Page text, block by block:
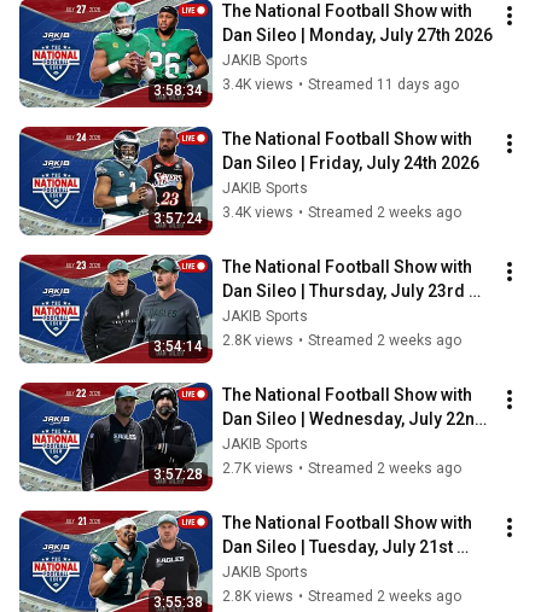
3:58:34
The National Football Show with
Dan Sileo | Monday, July 27th 2026
JAKIB Sports
3.4K views • Streamed 11 days ago
3:57:24
The National Football Show with
Dan Sileo | Friday, July 24th 2026
JAKIB Sports
3.4K views • Streamed 2 weeks ago
3:54:14
The National Football Show with
Dan Sileo | Thursday, July 23rd
2026
JAKIB Sports
2.8K views • Streamed 2 weeks ago
3:57:28
The National Football Show with
Dan Sileo | Wednesday, July 22nd
2026
JAKIB Sports
2.7K views • Streamed 2 weeks ago
3:55:38
The National Football Show with
Dan Sileo | Tuesday, July 21st
2026
JAKIB Sports
2.8K views • Streamed 2 weeks ago